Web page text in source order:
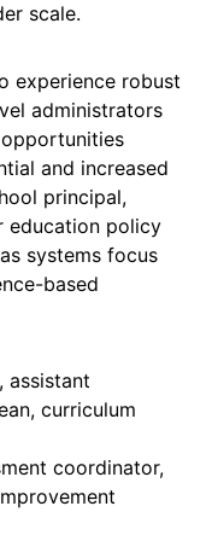
scale.
experience robust
administrators
and increased
principal,
education policy
systems focus
based
assistant
curriculum
coordinator,